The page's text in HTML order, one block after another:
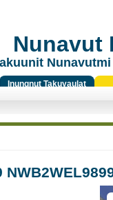
Nunavut
Inungnut Takuyaulat